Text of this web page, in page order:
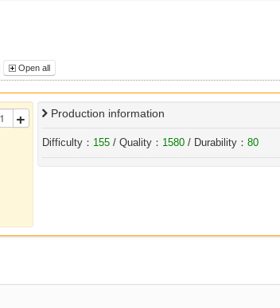
Open all
Production information
Difficulty： 155/ Quality： 1580/ Durability： 80